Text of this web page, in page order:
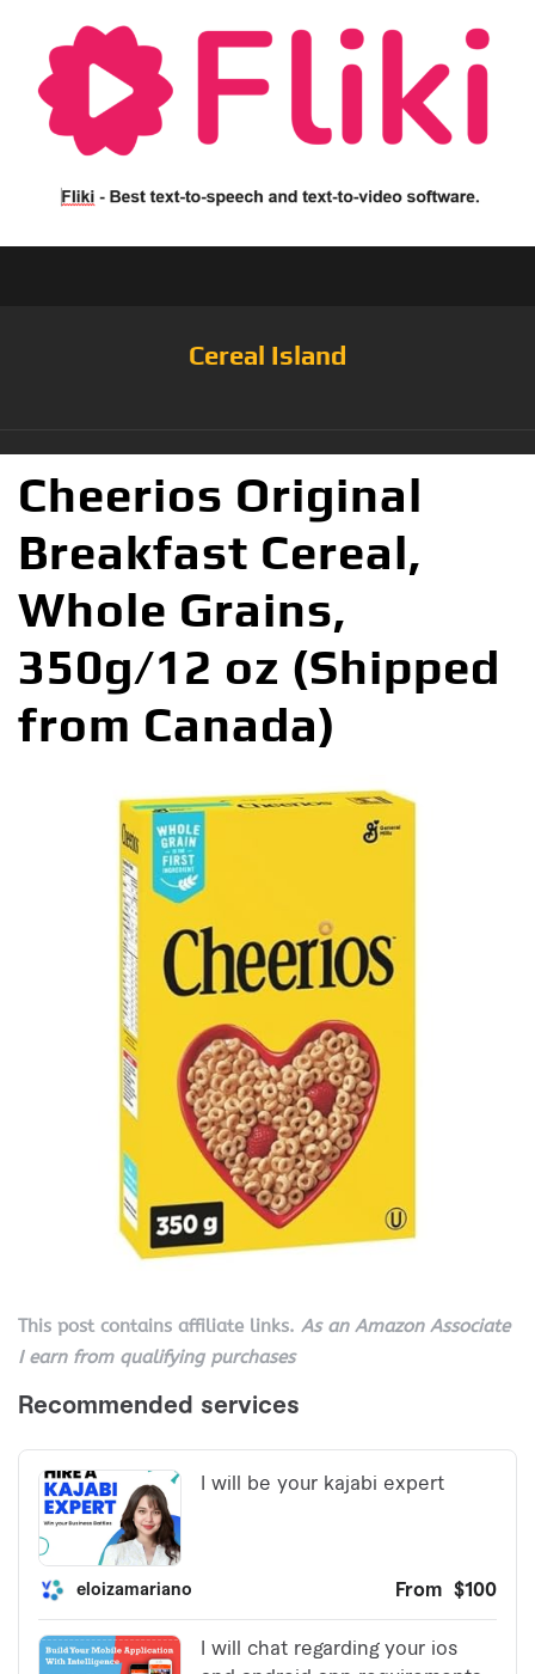
Cereal Island
Cheerios Original
Breakfast Cereal,
Whole Grains,
350g/12 oz (Shipped
from Canada)
This post contains affiliate links. As an Amazon Associate
I earn from qualifying purchases